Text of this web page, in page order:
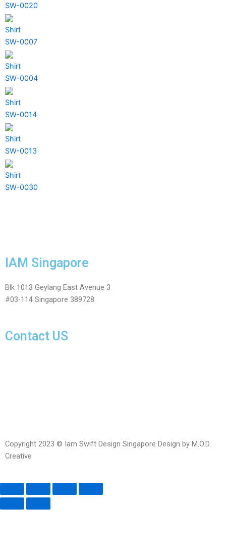
SW-0020
Shirt
SW-0007
Shirt
SW-0004
Shirt
SW-0014
Shirt
SW-0013
Shirt
SW-0030
IAM Singapore
Blk 1013 Geylang East Avenue 3
#03-114 Singapore 389728
Contact US
Copyright 2023 © Iam Swift Design Singapore Design by M.O.D.
Creative